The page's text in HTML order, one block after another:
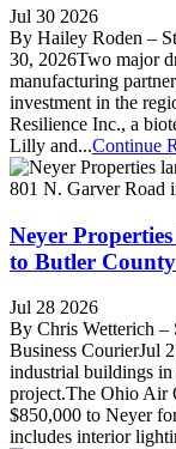
Jul 30 2026
By Hailey Roden –
30, 2026Two major
manufacturing
investment in the
Resilience Inc., a
Lilly and...Continue
Neyer
to Butler
Jul 28 2026
By Chris Wetterich –
Business CourierJul
industrial buildings
project.The Ohio Air
$850,000 to Neyer
includes interior